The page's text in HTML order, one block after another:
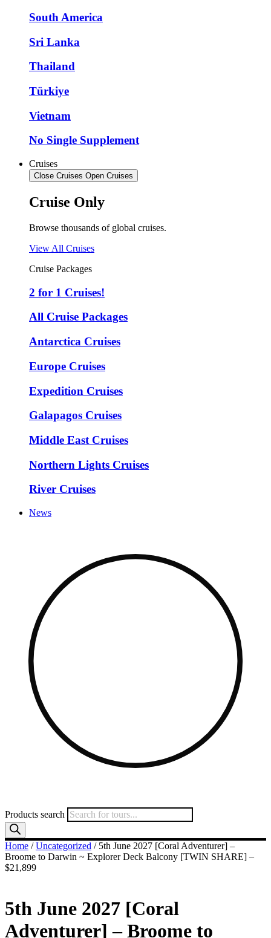
South America
Sri Lanka
Thailand
Türkiye
Vietnam
No Single Supplement
Cruises
Close Cruises Open Cruises
Cruise Only
Browse thousands of global cruises.
View All Cruises
Cruise Packages
2 for 1 Cruises!
All Cruise Packages
Antarctica Cruises
Europe Cruises
Expedition Cruises
Galapagos Cruises
Middle East Cruises
Northern Lights Cruises
River Cruises
News
Products search
Home /Uncategorized / 5th June 2027 [Coral Adventurer] –
Broome to Darwin ~ Explorer Deck Balcony [TWIN SHARE] –
$21,899
5th June 2027 [Coral
Adventurer] – Broome to